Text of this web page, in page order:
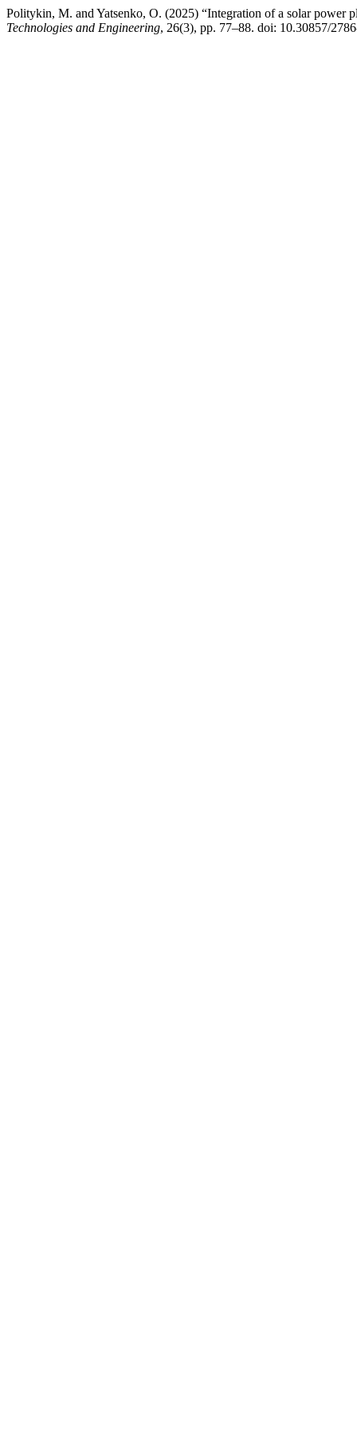
Politykin, M. and Yatsenko, O. (2025) “Integration of a solar power
Technologies and Engineering, 26(3), pp. 77–88. doi: 10.30857/